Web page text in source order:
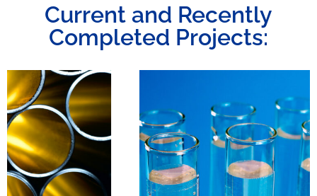
Current and Recently
Completed Projects: